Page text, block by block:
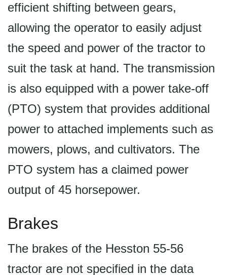
efficient shifting between gears,
allowing the operator to easily adjust
the speed and power of the tractor to
suit the task at hand. The transmission
is also equipped with a power take-off
(PTO) system that provides additional
power to attached implements such as
mowers, plows, and cultivators. The
PTO system has a claimed power
output of 45 horsepower.
Brakes
The brakes of the Hesston 55-56
tractor are not specified in the data